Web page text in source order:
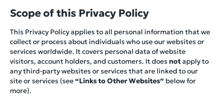
Scope of this Privacy Policy
This Privacy Policy applies to all personal information that we
collect or process about individuals who use our websites or
services worldwide. It covers personal data of website
visitors, account holders, and customers. It does notapply to
any third-party websites or services that are linked to our
site or services (see“Links to Other Websites” below for
more).